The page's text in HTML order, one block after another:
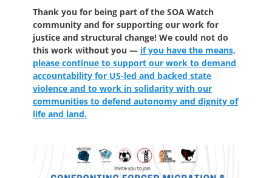
Thank you for being part of the SOA Watch
community and for supporting our work for
justice and structural change! We could not do
this work without you — if you have the means,
please continue to support our work to demand
accountability for US-led and backed state
violence and to work in solidarity with our
communities to defend autonomy and dignity of
life and land.